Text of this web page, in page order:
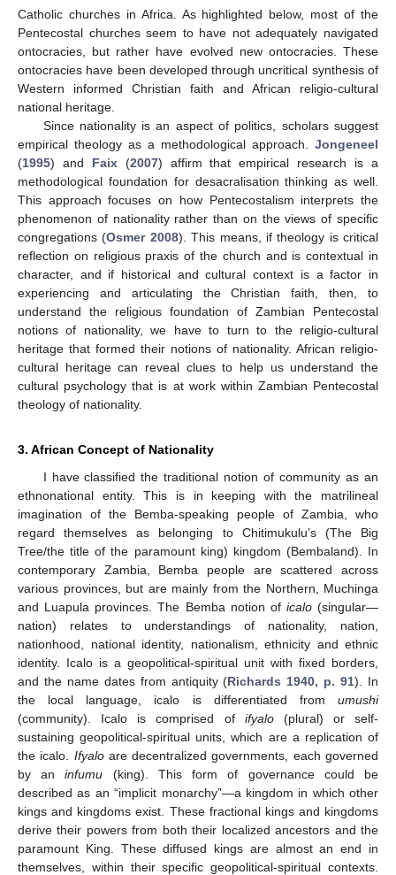
Catholic churches in Africa. As highlighted below, most of the
Pentecostal churches seem to have not adequately navigated
ontocracies, but rather have evolved new ontocracies. These
ontocracies have been developed through uncritical synthesis of
Western informed Christian faith and African religio-cultural
national heritage.
Since nationality is an aspect of politics, scholars suggest
empirical theology as a methodological approach. Jongeneel
(1995) and Faix(2007) affirm that empirical research is a
methodological foundation for desacralisation thinking as well.
This approach focuses on how Pentecostalism interprets the
phenomenon of nationality rather than on the views of specific
congregations (Osmer 2008). This means, if theology is critical
reflection on religious praxis of the church and is contextual in
character, and if historical and cultural context is a factor in
experiencing and articulating the Christian faith, then, to
understand the religious foundation of Zambian Pentecostal
notions of nationality, we have to turn to the religio-cultural
heritage that formed their notions of nationality. African religio-
cultural heritage can reveal clues to help us understand the
cultural psychology that is at work within Zambian Pentecostal
theology of nationality.
3. African Concept of Nationality
I have classified the traditional notion of community as an
ethnonational entity. This is in keeping with the matrilineal
imagination of the Bemba-speaking people of Zambia, who
regard themselves as belonging to Chitimukulu’s (The Big
Tree/the title of the paramount king) kingdom (Bembaland). In
contemporary Zambia, Bemba people are scattered across
various provinces, but are mainly from the Northern, Muchinga
and Luapula provinces. The Bemba notion of icalo(singular—
nation) relates to understandings of nationality, nation,
nationhood, national identity, nationalism, ethnicity and ethnic
identity. Icalo is a geopolitical-spiritual unit with fixed borders,
and the name dates from antiquity (Richards 1940, p. 91). In
the local language, icalo is differentiated from umushi
(community). Icalo is comprised of ifyalo(plural) or self-
sustaining geopolitical-spiritual units, which are a replication of
the icalo. Ifyaloare decentralized governments, each governed
by aninfumu (king). This form of governance could be
described as an “implicit monarchy”—a kingdom in which other
kings and kingdoms exist. These fractional kings and kingdoms
derive their powers from both their localized ancestors and the
paramount King. These diffused kings are almost an end in
themselves, within their specific geopolitical-spiritual contexts.